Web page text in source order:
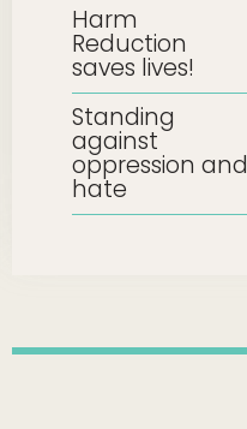
Harm
Reduction
saves lives!
Standing
against
oppression and
hate